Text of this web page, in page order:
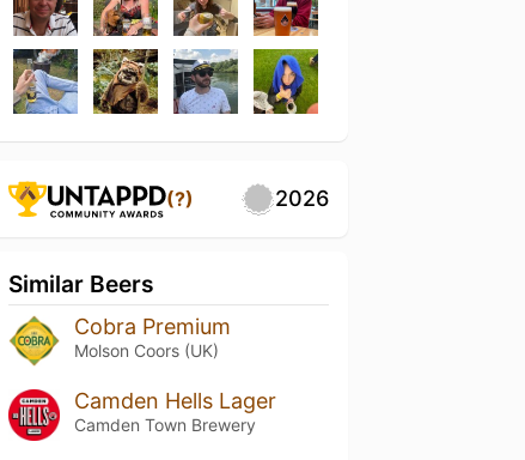
(?) 2026
Similar Beers
Cobra Premium
Molson Coors (UK)
Camden Hells Lager
Camden Town Brewery